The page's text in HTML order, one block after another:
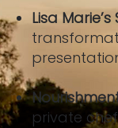
Lisa
private